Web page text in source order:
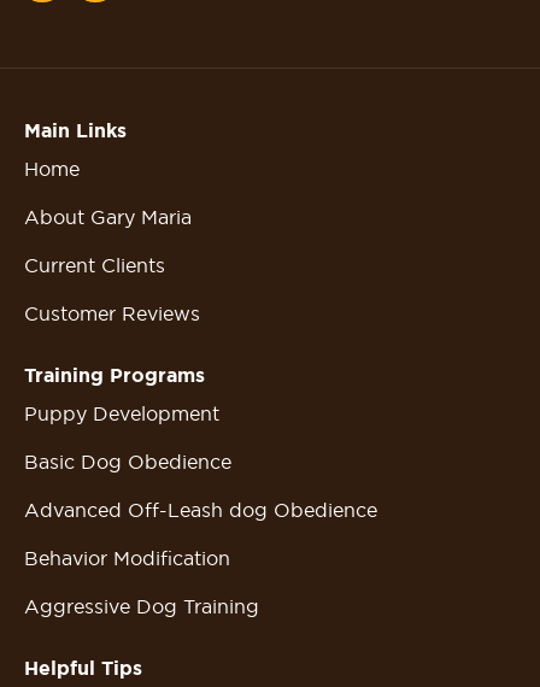
Main Links
Home
About Gary Maria
Current Clients
Customer Reviews
Training Programs
Puppy Development
Basic Dog Obedience
Advanced Off-Leash dog Obedience
Behavior Modification
Aggressive Dog Training
Helpful Tips